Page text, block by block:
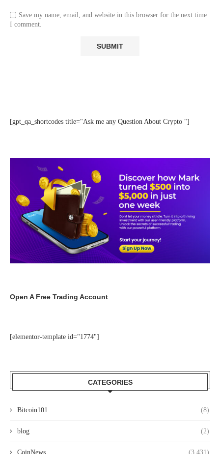
Save my name, email, and website in this browser for the next time
I comment.
[gpt_qa_shortcodes title="Ask me any Question About Crypto "]
Open A Free Trading Account
[elementor-template id="1774"]
CATEGORIES
Bitcoin101 (8)
blog (2)
CoinNews (3,431)